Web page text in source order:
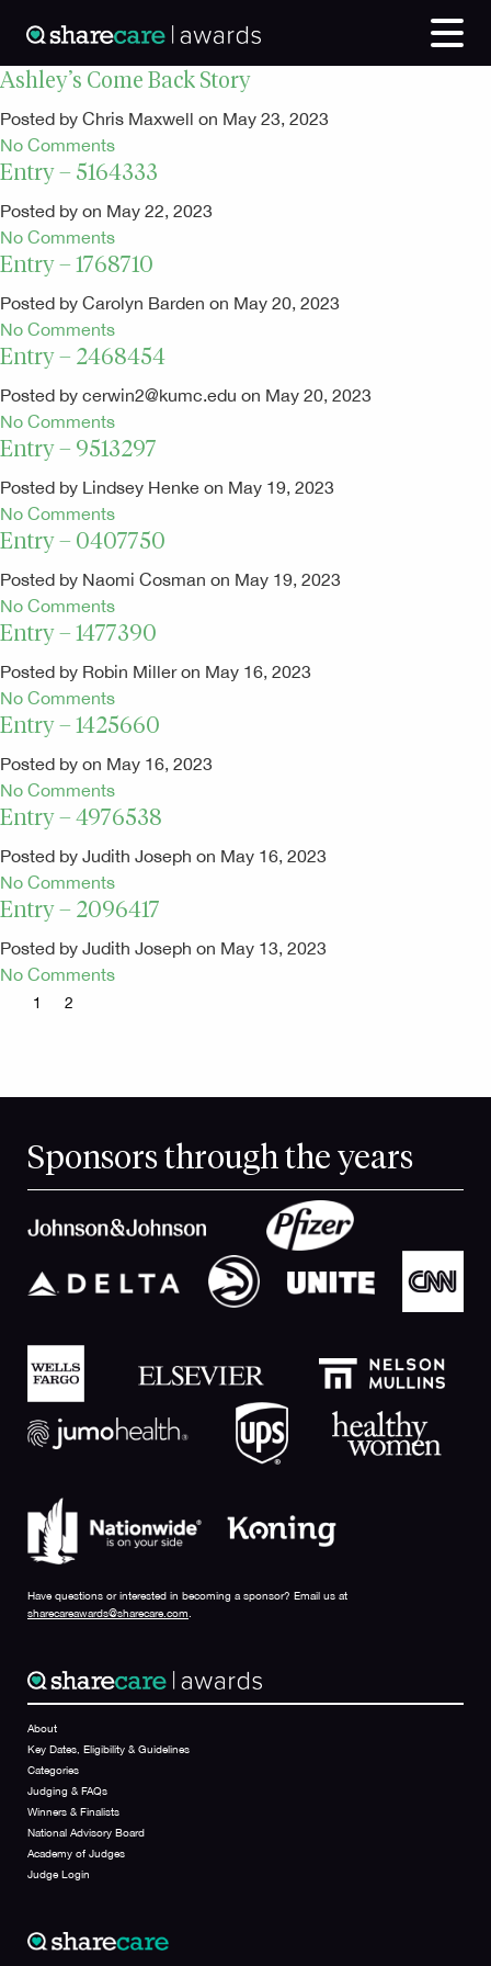
Ashley’s Come Back Story
Posted by Chris Maxwell on May 23, 2023
No Comments
Entry – 5164333
Posted by on May 22, 2023
No Comments
Entry – 1768710
Posted by Carolyn Barden on May 20, 2023
No Comments
Entry – 2468454
Posted by cerwin2@kumc.edu on May 20, 2023
No Comments
Entry – 9513297
Posted by Lindsey Henke on May 19, 2023
No Comments
Entry – 0407750
Posted by Naomi Cosman on May 19, 2023
No Comments
Entry – 1477390
Posted by Robin Miller on May 16, 2023
No Comments
Entry – 1425660
Posted by on May 16, 2023
No Comments
Entry – 4976538
Posted by Judith Joseph on May 16, 2023
No Comments
Entry – 2096417
Posted by Judith Joseph on May 13, 2023
No Comments
1 2
Sponsors through the years
Have questions or interested in becoming a sponsor? Email us at
sharecareawards@sharecare.com
About
Key Dates, Eligibility & Guidelines
Categories
Judging & FAQs
Winners & Finalists
National Advisory Board
Academy of Judges
Judge Login